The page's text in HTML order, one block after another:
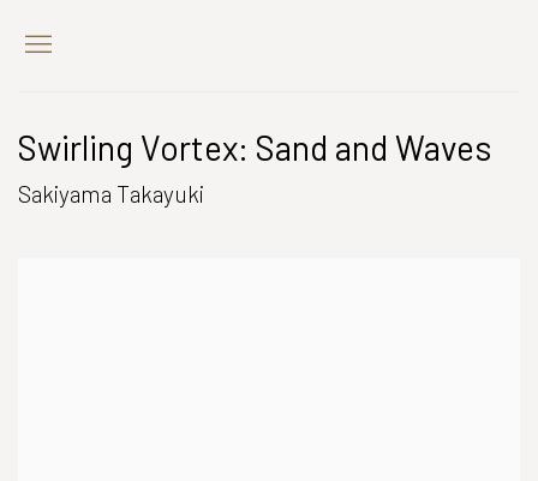
Swirling Vortex: Sand and Waves
Sakiyama Takayuki